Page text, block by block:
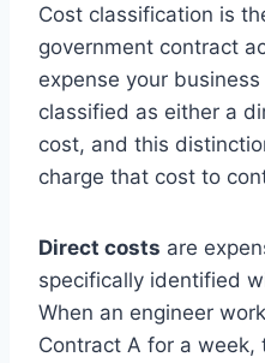
Cost classification is
government contract
expense your
classified as either a
cost, and this
charge that cost to
Direct costs are
specifically identified
When an engineer
Contract A for a week,